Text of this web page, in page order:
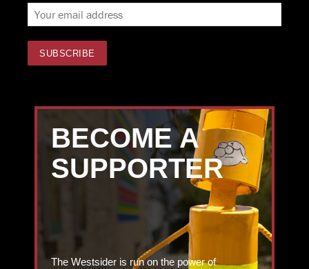
BECOME A
SUPPORTER
The Westsider is run on the power of